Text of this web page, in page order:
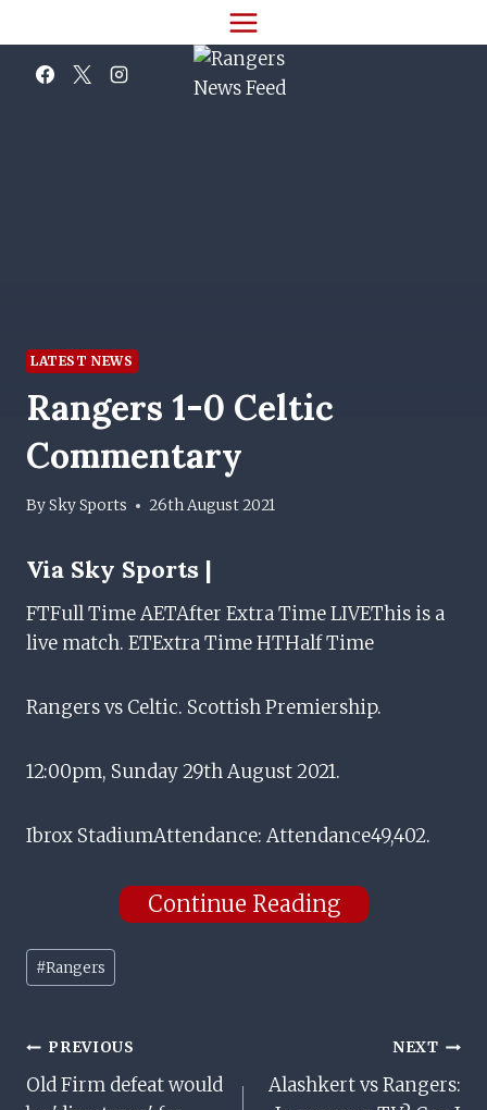
to
content
LATEST NEWS
Rangers 1-0 Celtic
Commentary
BySky Sports 26th August 2021
Via Sky Sports |
FTFull TimeAETAfter Extra TimeLIVEThis is a
live match. ETExtra TimeHTHalf Time
Rangers vs Celtic. Scottish Premiership.
12:00pm, Sunday 29th August 2021.
Ibrox StadiumAttendance: Attendance49,402.
Continue Reading
Post
Tags:
#Rangers
Post
Navigation
PREVIOUS
Old Firm defeat would
NEXT
Alashkert vs Rangers: